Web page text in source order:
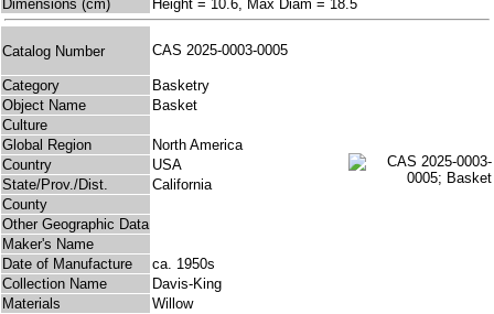
Dimensions (cm)
Height = 10.6, Max Diam = 18.5
Catalog Number CAS 2025-0003-0005
Category
Basketry
Object Name
Basket
Culture
Global Region
North America
Country
USA
State/Prov./Dist.
California
County
Other Geographic Data
Maker's Name
Date of Manufacture
ca. 1950s
Collection Name
Davis-King
Materials
Willow